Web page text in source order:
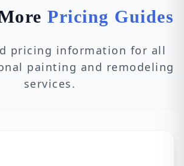
Pricing Guides
pricing information for all
painting and remodeling
services.